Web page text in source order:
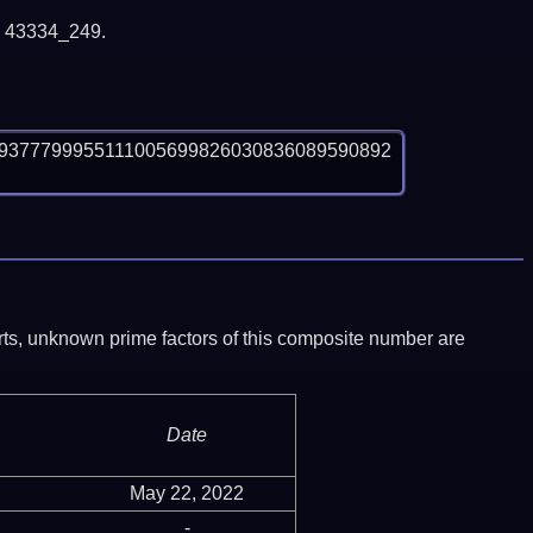
unknown prime factors of this composite number are
Date
May 22, 2022
-